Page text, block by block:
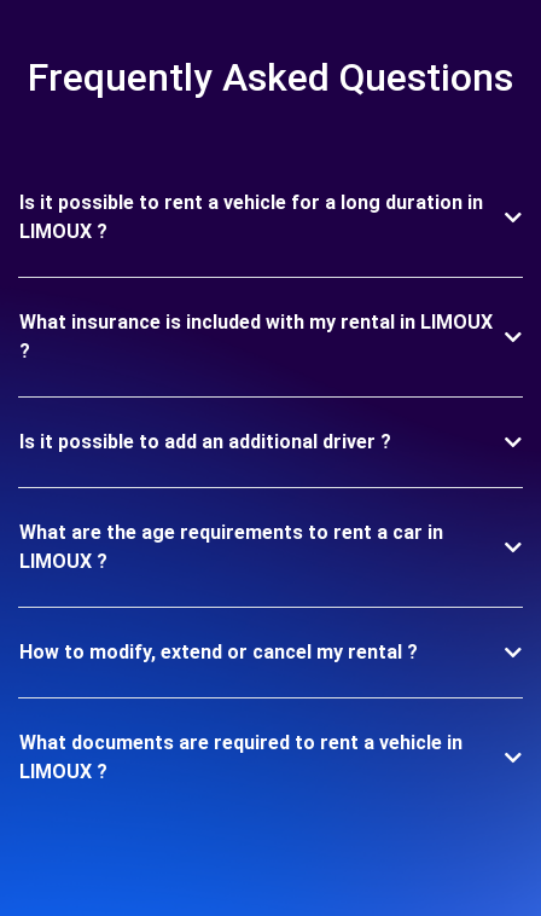
Frequently Asked Questions
Is it possible to rent a vehicle for a long duration in
LIMOUX ?
What insurance is included with my rental in LIMOUX
?
Is it possible to add an additional driver ?
What are the age requirements to rent a car in
LIMOUX ?
How to modify, extend or cancel my rental ?
What documents are required to rent a vehicle in
LIMOUX ?